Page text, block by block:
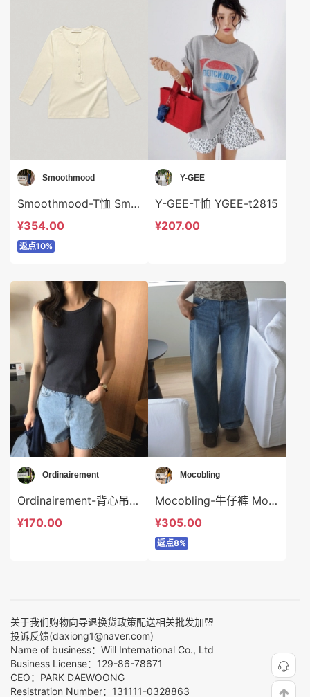
Smoothmood
Smoothmood-T恤 Smoothmood-t2279
¥354.00
返点10%
Y-GEE
Y-GEE-T恤 YGEE-t2815
¥207.00
Ordinairement
Ordinairement-背心吊带 Ordinairement-t9786
¥170.00
Mocobling
Mocobling-牛仔裤 Mocobling-sp64142
¥305.00
返点8%
关于我们购物向导退换货政策配送相关批发加盟
投诉反馈(daxiong1@naver.com)
Name of business：Will International Co., Ltd
Business License：129-86-78671
CEO：PARK DAEWOONG
Resistration Number：131111-0328863